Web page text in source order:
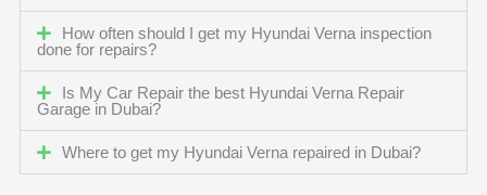
How often should I get my Hyundai Verna inspection
done for repairs?
Is My Car Repair the best Hyundai Verna Repair
Garage in Dubai?
Where to get my Hyundai Verna repaired in Dubai?